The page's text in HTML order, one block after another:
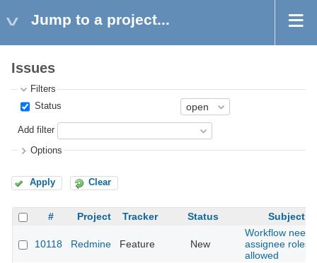
Jump to a project...
Issues
Filters
Status
Add filter
Options
Apply Clear
# Project Tracker Status Subject
10118 Redmine Feature New
Workflow needs
assignee roles
allowed